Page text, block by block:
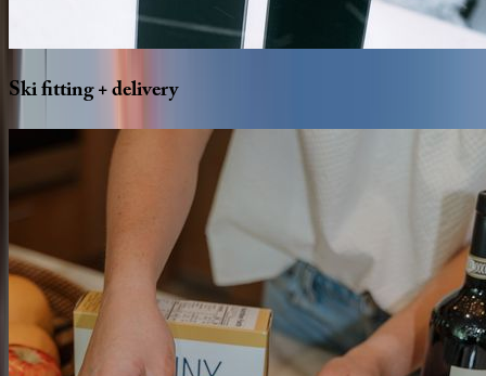
Skifitting+delivery